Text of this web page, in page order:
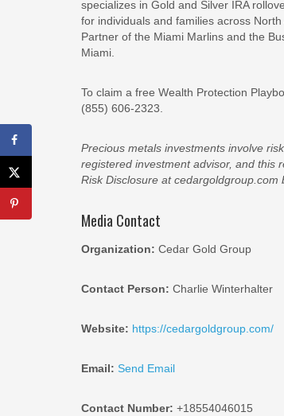
specializes in Gold and Silver IRA
for individuals and families across
Partner of the Miami Marlins and the
Miami.
To claim a free Wealth Protection
(855) 606-2323.
Precious metals investments involve
registered investment advisor, and this
Risk Disclosure at cedargoldgroup.com
Media Contact
Organization: Cedar Gold Group
Contact Person: Charlie Winterhalter
Website: https://cedargoldgroup.com/
Email: Send Email
Contact Number: +18554046015